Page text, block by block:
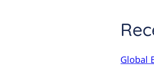
Global